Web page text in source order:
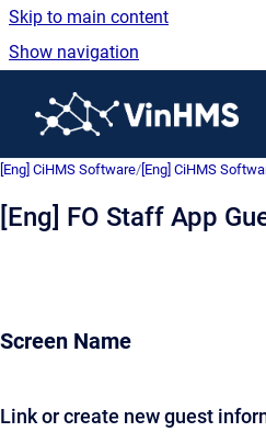
Skip to main content
Show navigation
[Eng] CiHMS Software/ [Eng] CiHMS
[Eng] FO Staff App
Screen Name
Link or create new guest